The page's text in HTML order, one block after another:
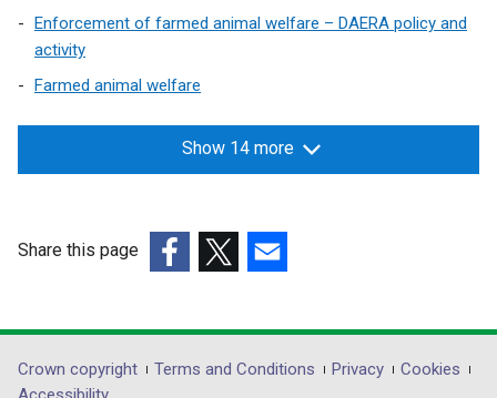
Enforcement of farmed animal welfare – DAERA policy and
activity
Farmed animal welfare
Show 14 more
Share this page
opens
in
opens
in
opens
in
Department
Crown copyright Terms and Conditions Privacy
Cookies